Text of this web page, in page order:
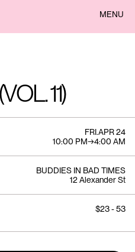
MENU
11)
FRI.APR 24
10:00 PM→4:00 AM
BUDDIES IN BAD TIMES
12 Alexander St
$23 - 53